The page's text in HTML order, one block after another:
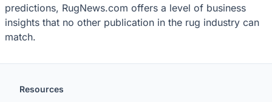
predictions, RugNews.com offers a level of business
insights that no other publication in the rug industry can
match.
Resources